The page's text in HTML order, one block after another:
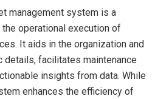
management system is a
operational execution of
It aids in the organization and
facilitates maintenance
insights from data. While
enhances the efficiency of